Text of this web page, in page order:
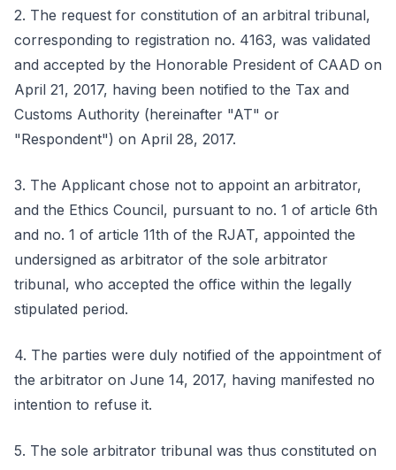
2. The request for constitution of an arbitral tribunal,
corresponding to registration no. 4163, was validated
and accepted by the Honorable President of CAAD on
April 21, 2017, having been notified to the Tax and
Customs Authority (hereinafter "AT" or
"Respondent") on April 28, 2017.
3. The Applicant chose not to appoint an arbitrator,
and the Ethics Council, pursuant to no. 1 of article 6th
and no. 1 of article 11th of the RJAT, appointed the
undersigned as arbitrator of the sole arbitrator
tribunal, who accepted the office within the legally
stipulated period.
4. The parties were duly notified of the appointment of
the arbitrator on June 14, 2017, having manifested no
intention to refuse it.
5. The sole arbitrator tribunal was thus constituted on